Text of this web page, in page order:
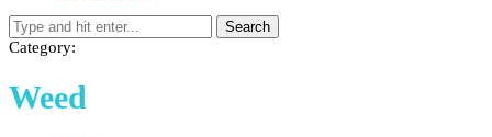
Search
Category:
Weed